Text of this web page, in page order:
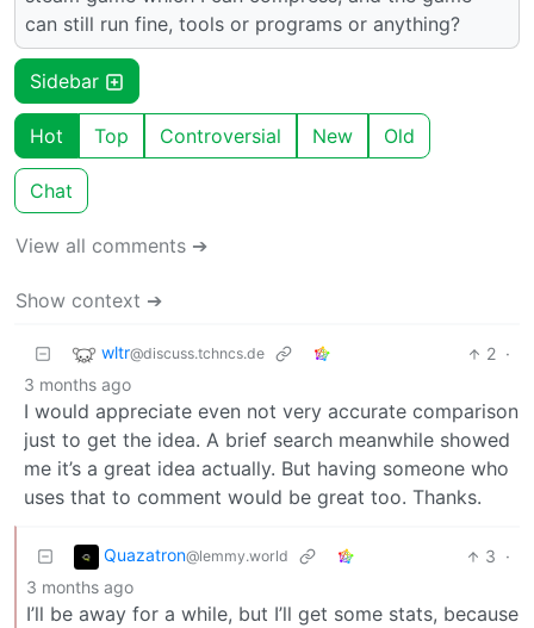
can still run fine, tools or programs or anything?
Sidebar
Hot Top Controversial New Old
Chat
View all comments ➔
Show context ➔
wltr@discuss.tchncs.de 2 ·
3 months ago
I would appreciate even not very accurate comparison
just to get the idea. A brief search meanwhile showed
me it’s a great idea actually. But having someone who
uses that to comment would be great too. Thanks.
Quazatron@lemmy.world 3 ·
3 months ago
I’ll be away for a while, but I’ll get some stats, because